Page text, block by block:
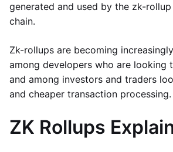
generated and used by the zk-
chain.
Zk-rollups are becoming
among developers who are looking
and among investors and traders
and cheaper transaction processing.
ZK Rollups